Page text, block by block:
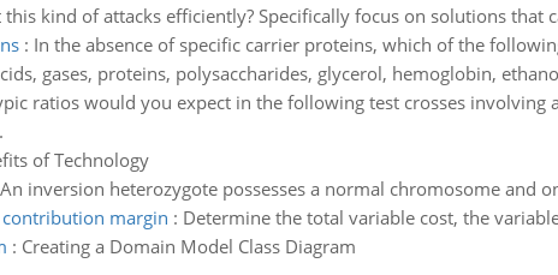
kind of attacks efficiently? Specifically focus on solutions
: In the absence of specific carrier proteins, which of the
gases, proteins, polysaccharides, glycerol, hemoglobin,
ratios would you expect in the following test crosses
of Technology
An inversion heterozygote possesses a normal chromosome and
margin : Determine the total variable cost, the
: Creating a Domain Model Class Diagram